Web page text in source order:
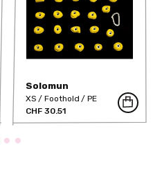
Solomun
XS Foothold
PE
CHF 30.51